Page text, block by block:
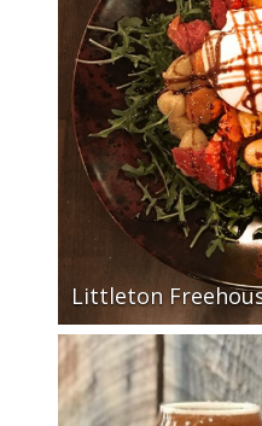
Littleton